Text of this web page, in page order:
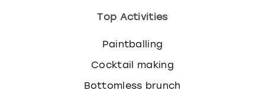
Top Activities
Paintballing
Cocktail making
Bottomless brunch